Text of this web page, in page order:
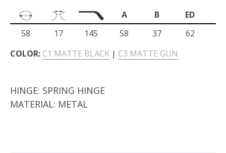
A
B
ED
58
17 145 58 37
62
COLOR: C1 MATTE BLACK | C3 MATTE GUN
HINGE: SPRING HINGE
MATERIAL: METAL